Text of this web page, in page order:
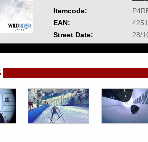
Itemcode:
EAN:
Street Date:
28/